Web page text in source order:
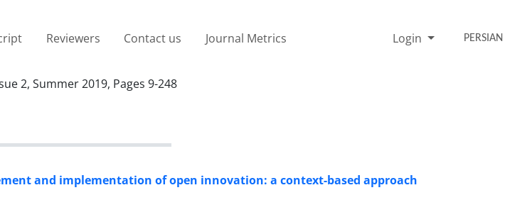
Reviewers Contact us Journal Metrics Login PERSIAN
2, Summer 2019, Pages 9-248
and implementation of open innovation: a context-based approach